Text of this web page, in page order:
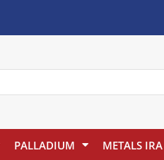
PALLADIUM METALS IRA